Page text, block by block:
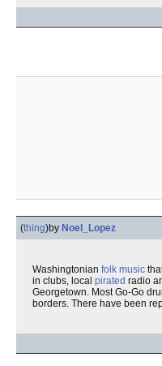
(thing)by Noel_Lopez
Washingtonian folk music
in clubs, local pirated radio
Georgetown. Most Go-Go
borders. There have been